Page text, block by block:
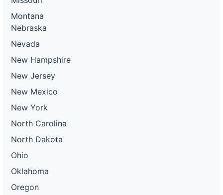
Montana
Nebraska
Nevada
New Hampshire
New Jersey
New Mexico
New York
North Carolina
North Dakota
Ohio
Oklahoma
Oregon